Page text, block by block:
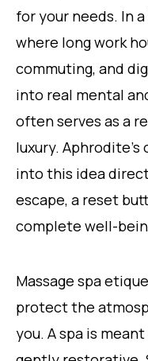
for your needs. In
where long work
commuting, and
into real mental
often serves as a
luxury.
into this idea
escape, a reset
complete well-
Massage spa
protect the
you. A spa is